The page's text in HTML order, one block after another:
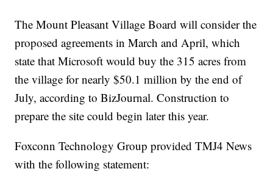
The Mount Pleasant Village Board will consider the
proposed agreements in March and April, which
state that Microsoft would buy the 315 acres from
the village for nearly $50.1 million by the end of
July, according to BizJournal. Construction to
prepare the site could begin later this year.
Foxconn Technology Group provided TMJ4 News
with the following statement: